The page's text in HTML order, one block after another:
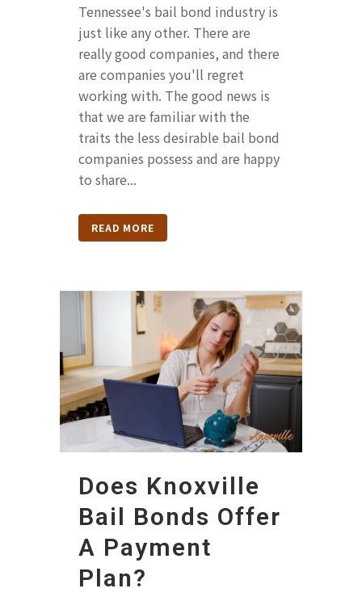
Tennessee's bail bond industry is
just like any other. There are
really good companies, and there
are companies you'll regret
working with. The good news is
that we are familiar with the
traits the less desirable bail bond
companies possess and are happy
to share...
READ MORE
Does Knoxville
Bail Bonds Offer
A Payment
Plan?